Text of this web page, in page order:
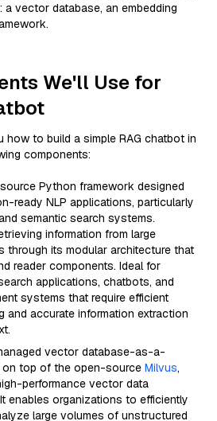
vector database, an embedding
We'll Use for
to build a simple RAG chatbot in
components:
Python framework designed
ready NLP applications, particularly
semantic search systems.
information from large
through its modular architecture that
reader components. Ideal for
applications, chatbots, and
systems that require efficient
and accurate information extraction
vector database-as-a-
on top of the open-source Milvus,
performance vector data
enables organizations to efficiently
large volumes of unstructured